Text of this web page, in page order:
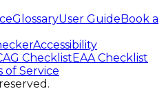
GlossaryUser GuideBook a
Accessibility
ChecklistEAA Checklist
of Service